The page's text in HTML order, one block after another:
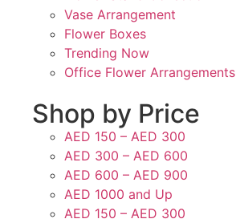
Vase Arrangement
Flower Boxes
Trending Now
Office Flower Arrangements
Shop by Price
AED 150 – AED 300
AED 300 – AED 600
AED 600 – AED 900
AED 1000 and Up
AED 150 – AED 300